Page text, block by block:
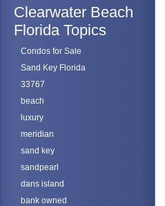
Clearwater Beach
Florida Topics
Condos for Sale
Sand Key Florida
33767
beach
luxury
meridian
sand key
sandpearl
dans island
bank owned